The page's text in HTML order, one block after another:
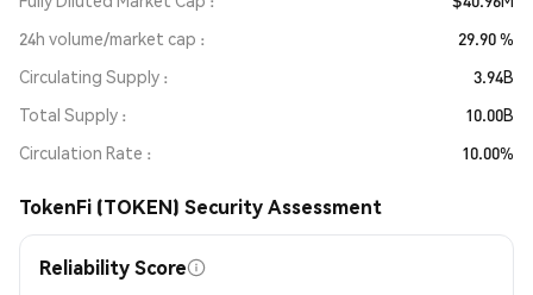
24h volume/market cap
29.90 %
Circulating Supply
3.94B
Total Supply
10.00B
Circulation Rate
10.00%
TokenFi (TOKEN) Security Assessment
Reliability Score